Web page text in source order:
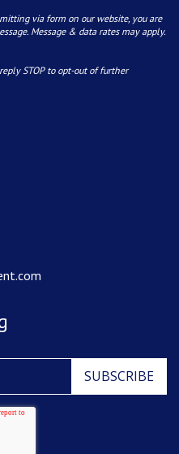
via form on our website, you are
Message & data rates may apply.
STOP to opt-out of further